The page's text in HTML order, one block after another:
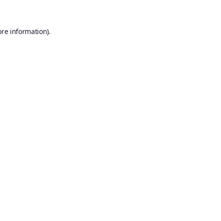
information).